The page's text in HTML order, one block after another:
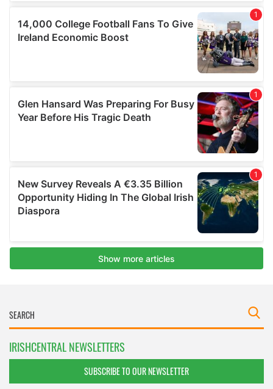
IRISHCENTRAL NEWSLETTERS
SUBSCRIBE TO OUR NEWSLETTER